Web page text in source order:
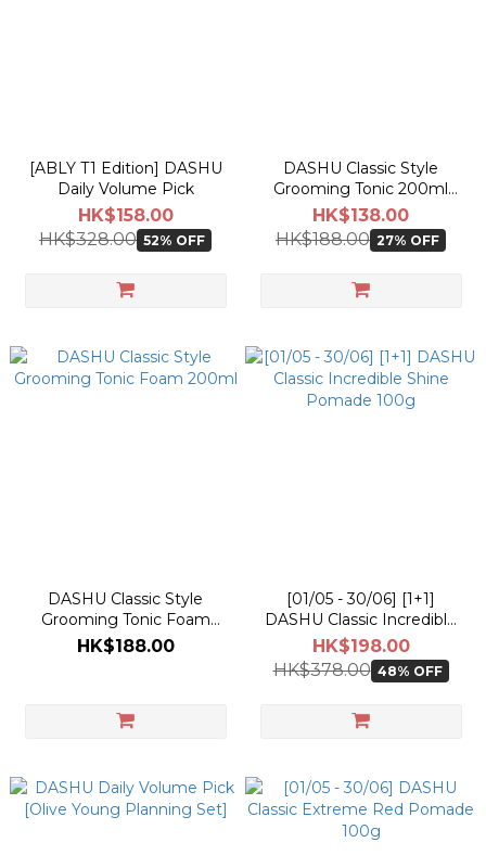
[ABLY T1 Edition] DASHU
Daily Volume Pick
HK$158.00
HK$328.00 52% OFF
DASHU Classic Style
Grooming Tonic 200ml
[Olive Young Planning Set]
HK$138.00
HK$188.00 27% OFF
DASHU Classic Style
Grooming Tonic Foam
200ml
HK$188.00
[01/05 - 30/06] [1+1]
DASHU Classic Incredible
Shine Pomade 100g
HK$198.00
HK$378.00 48% OFF